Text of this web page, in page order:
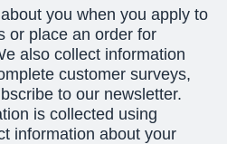
you when you apply to
or place an order for
also collect information
customer surveys,
to our newsletter.
is collected using
information about your